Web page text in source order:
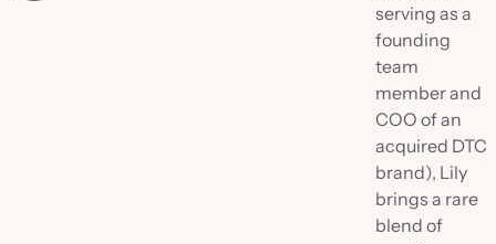
serving as a
founding
team
member and
COO of an
acquired DTC
brand), Lily
brings a rare
blend of